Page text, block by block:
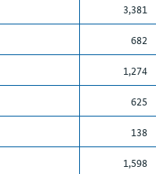
3,381
682
1,274
625
138
1,598